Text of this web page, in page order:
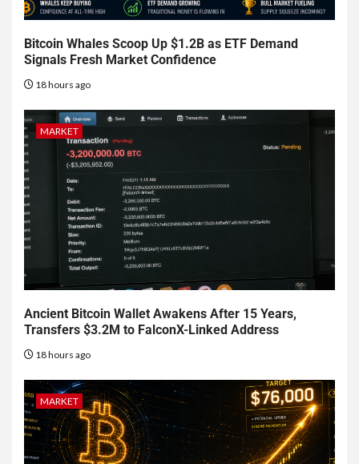
Bitcoin Whales Scoop Up $1.2B as ETF Demand
Signals Fresh Market Confidence
18 hours ago
MARKET
Ancient Bitcoin Wallet Awakens After 15 Years,
Transfers $3.2M to FalconX-Linked Address
18 hours ago
MARKET